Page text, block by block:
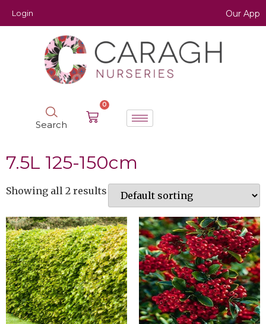
Login Our App
Search
0
7.5L 125-150cm
Showing all 2 results